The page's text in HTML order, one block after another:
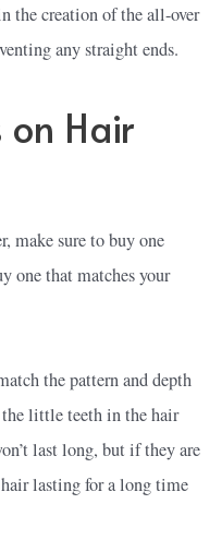
the creation of the all-over
any straight ends.
on Hair
make sure to buy one
one that matches your
the pattern and depth
little teeth in the hair
last long, but if they are
lasting for a long time